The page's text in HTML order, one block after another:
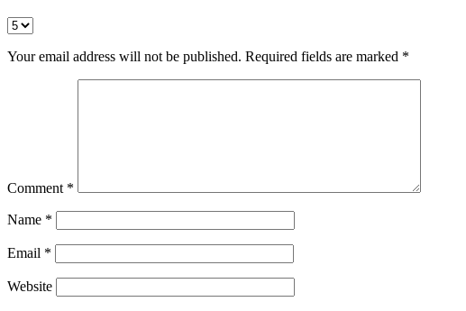
Your email address will not be published. Required fields are marked *
Comment *
Name *
Email *
Website